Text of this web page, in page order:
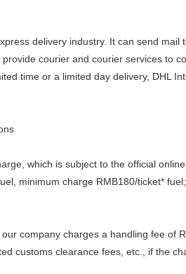
delivery industry. It can send
courier and courier services to
time or a limited day delivery, DHL
which is subject to the official
minimum charge RMB180/ticket*
company charges a handling fee of
customs clearance fees, etc., if the